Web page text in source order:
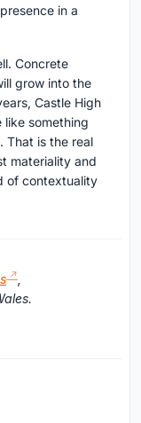
in a
Concrete
grow into the
Castle High
like something
That is the real
materiality and
of contextuality